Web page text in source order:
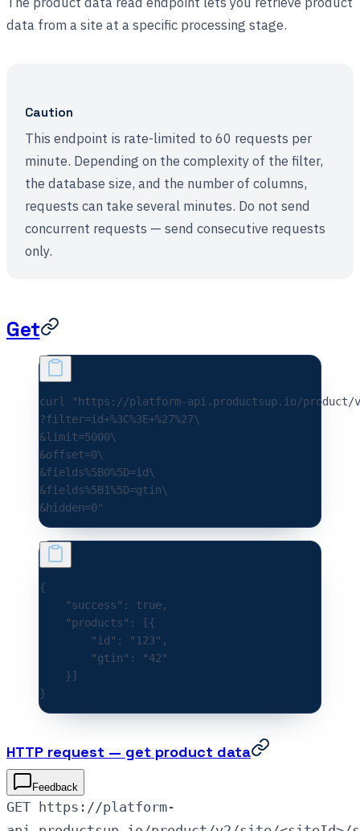
data from a site at a specific processing stage.
Caution
This endpoint is rate-limited to 60 requests per
minute. Depending on the complexity of the filter,
the database size, and the number of columns,
requests can take several minutes. Do not send
concurrent requests — send consecutive requests
only.
Get
curl
"https://platform-api.productsup.io/product/
?filter=id+%3C%3E+%27%27\
&limit=5000\
&offset=0\
&fields%5B0%5D=id\
&fields%5B1%5D=gtin\
&hidden=0"
{
    "success"
: true,
    "products"
:
[{
        "id"
: "123" ,
        "gtin"
:
"42"
    }]
}
HTTP request — get product data
Feedback
GET https://platform-